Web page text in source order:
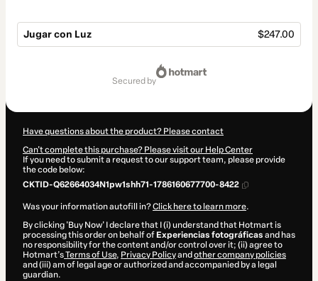
Jugar con Luz $247.00
secured by
Have questions about the product? Please contact
Can't complete this purchase? Please visit our Help Center
If you need to submit a request to our support team, please provide
the code below:
CKTID-Q62664034N1pw1shh71-1786160677700-8422
Was your information autofill in?Click here to learn more.
By clicking 'Buy Now' I declare that I (i) understand that Hotmart is
processing this order on behalf of Experiencias fotográficas and has
no responsibility for the content and/or control over it; (ii) agree to
Hotmart’sTerms of Use, Privacy Policyand other company policies
and (iii) am of legal age or authorized and accompanied by a legal
guardian.